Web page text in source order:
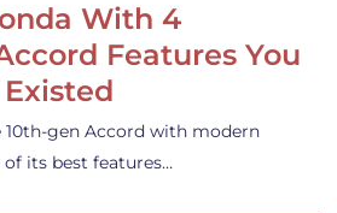
With 4
Features You
10th-gen Accord with modern
its best features…